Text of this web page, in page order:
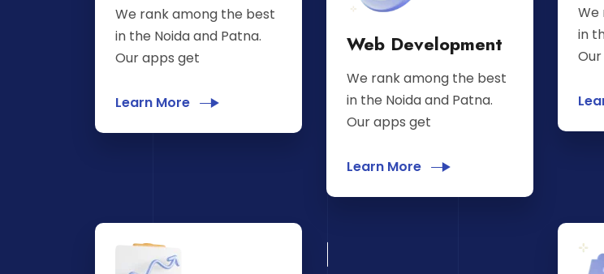
We rank among the best
in the Noida and Patna.
Our apps get
Learn More
Web Development
We rank among the best
in the Noida and Patna.
Our apps get
Learn More
We
in